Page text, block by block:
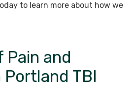
to learn more about how we
Pain and
TBI